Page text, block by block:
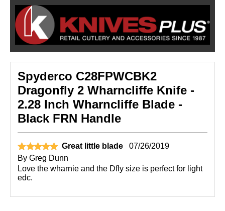
Spyderco C28FPWCBK2
Dragonfly 2 Wharncliffe Knife -
2.28 Inch Wharncliffe Blade -
Black FRN Handle
Great little blade
07/26/2019
By Greg Dunn
Love the wharnie and the Dfly size is perfect for light
edc.